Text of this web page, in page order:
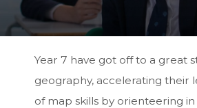
Year 7 have got off to a great
geography, accelerating their
of map skills by orienteering